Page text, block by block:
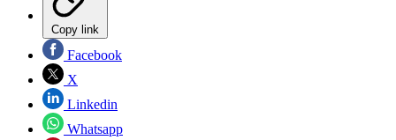
Copy link
Facebook
X
Linkedin
Whatsapp